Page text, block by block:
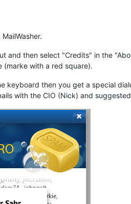
MailWasher.
and then select "Credits" in the
(marke with a red square).
keyboard then you get a special
with the CIO (Nick) and